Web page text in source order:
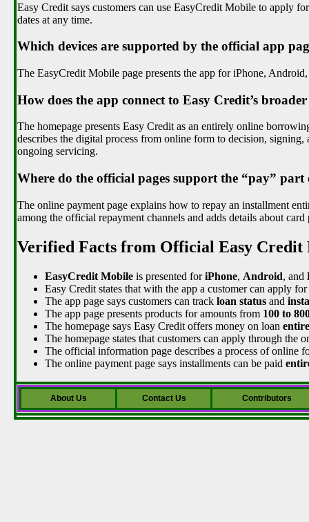
Easy Credit says customers can use EasyCredit Mobile to apply
dates at any time.
Which devices are supported by the official app
The EasyCredit Mobile page presents the app for iPhone,
How does the app connect to Easy Credit’s
The homepage presents Easy Credit as an entirely online
describes the digital process from online form to decision,
ongoing servicing.
Where do the official pages support the “pay”
The online payment page explains how to repay an installment
among the official repayment channels and adds details about
Verified Facts from Official Easy Credit
EasyCredit Mobile is presented foriPhone, Android, and
Easy Credit states that with the app a customer can apply
The app page says customers can track loan status and
The app page presents products for amounts from 100 to
The homepage says Easy Credit offers money on loan
The homepage states that customers can apply through the
The official information page describes a process of online
The online payment page says installments can be paid
About Us Contact Us Contributors